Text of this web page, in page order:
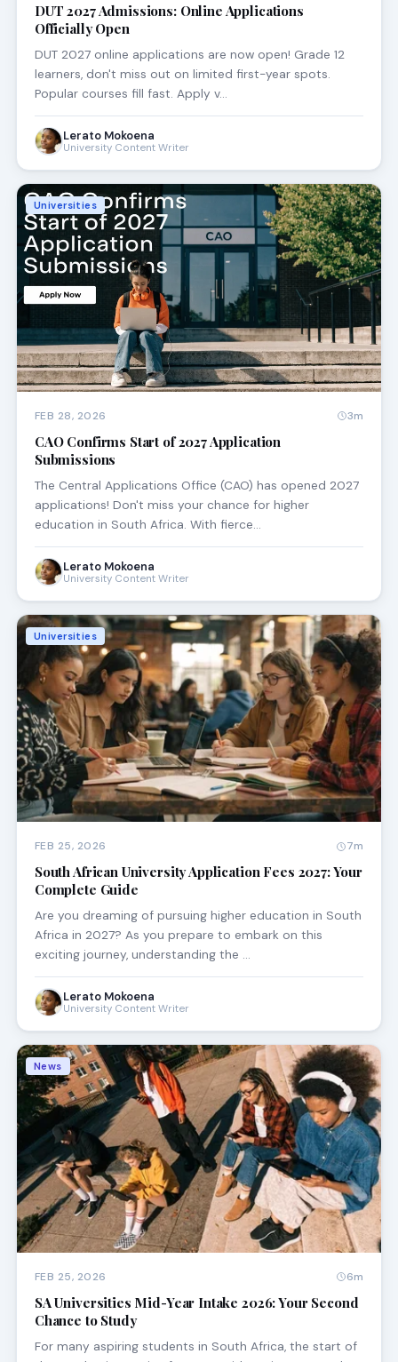
DUT 2027 Admissions: Online Applications
Officially Open
DUT 2027 online applications are now open! Grade 12
learners, don't miss out on limited first-year spots.
Popular courses fill fast. Apply v…
Lerato Mokoena
University Content Writer
Universities
FEB 28, 2026 3m
CAO Confirms Start of 2027 Application
Submissions
The Central Applications Office (CAO) has opened 2027
applications! Don't miss your chance for higher
education in South Africa. With fierce…
Lerato Mokoena
University Content Writer
Universities
FEB 25, 2026 7m
South African University Application Fees 2027: Your
Complete Guide
Are you dreaming of pursuing higher education in South
Africa in 2027? As you prepare to embark on this
exciting journey, understanding the …
Lerato Mokoena
University Content Writer
News
FEB 25, 2026 6m
SA Universities Mid-Year Intake 2026: Your Second
Chance to Study
For many aspiring students in South Africa, the start of